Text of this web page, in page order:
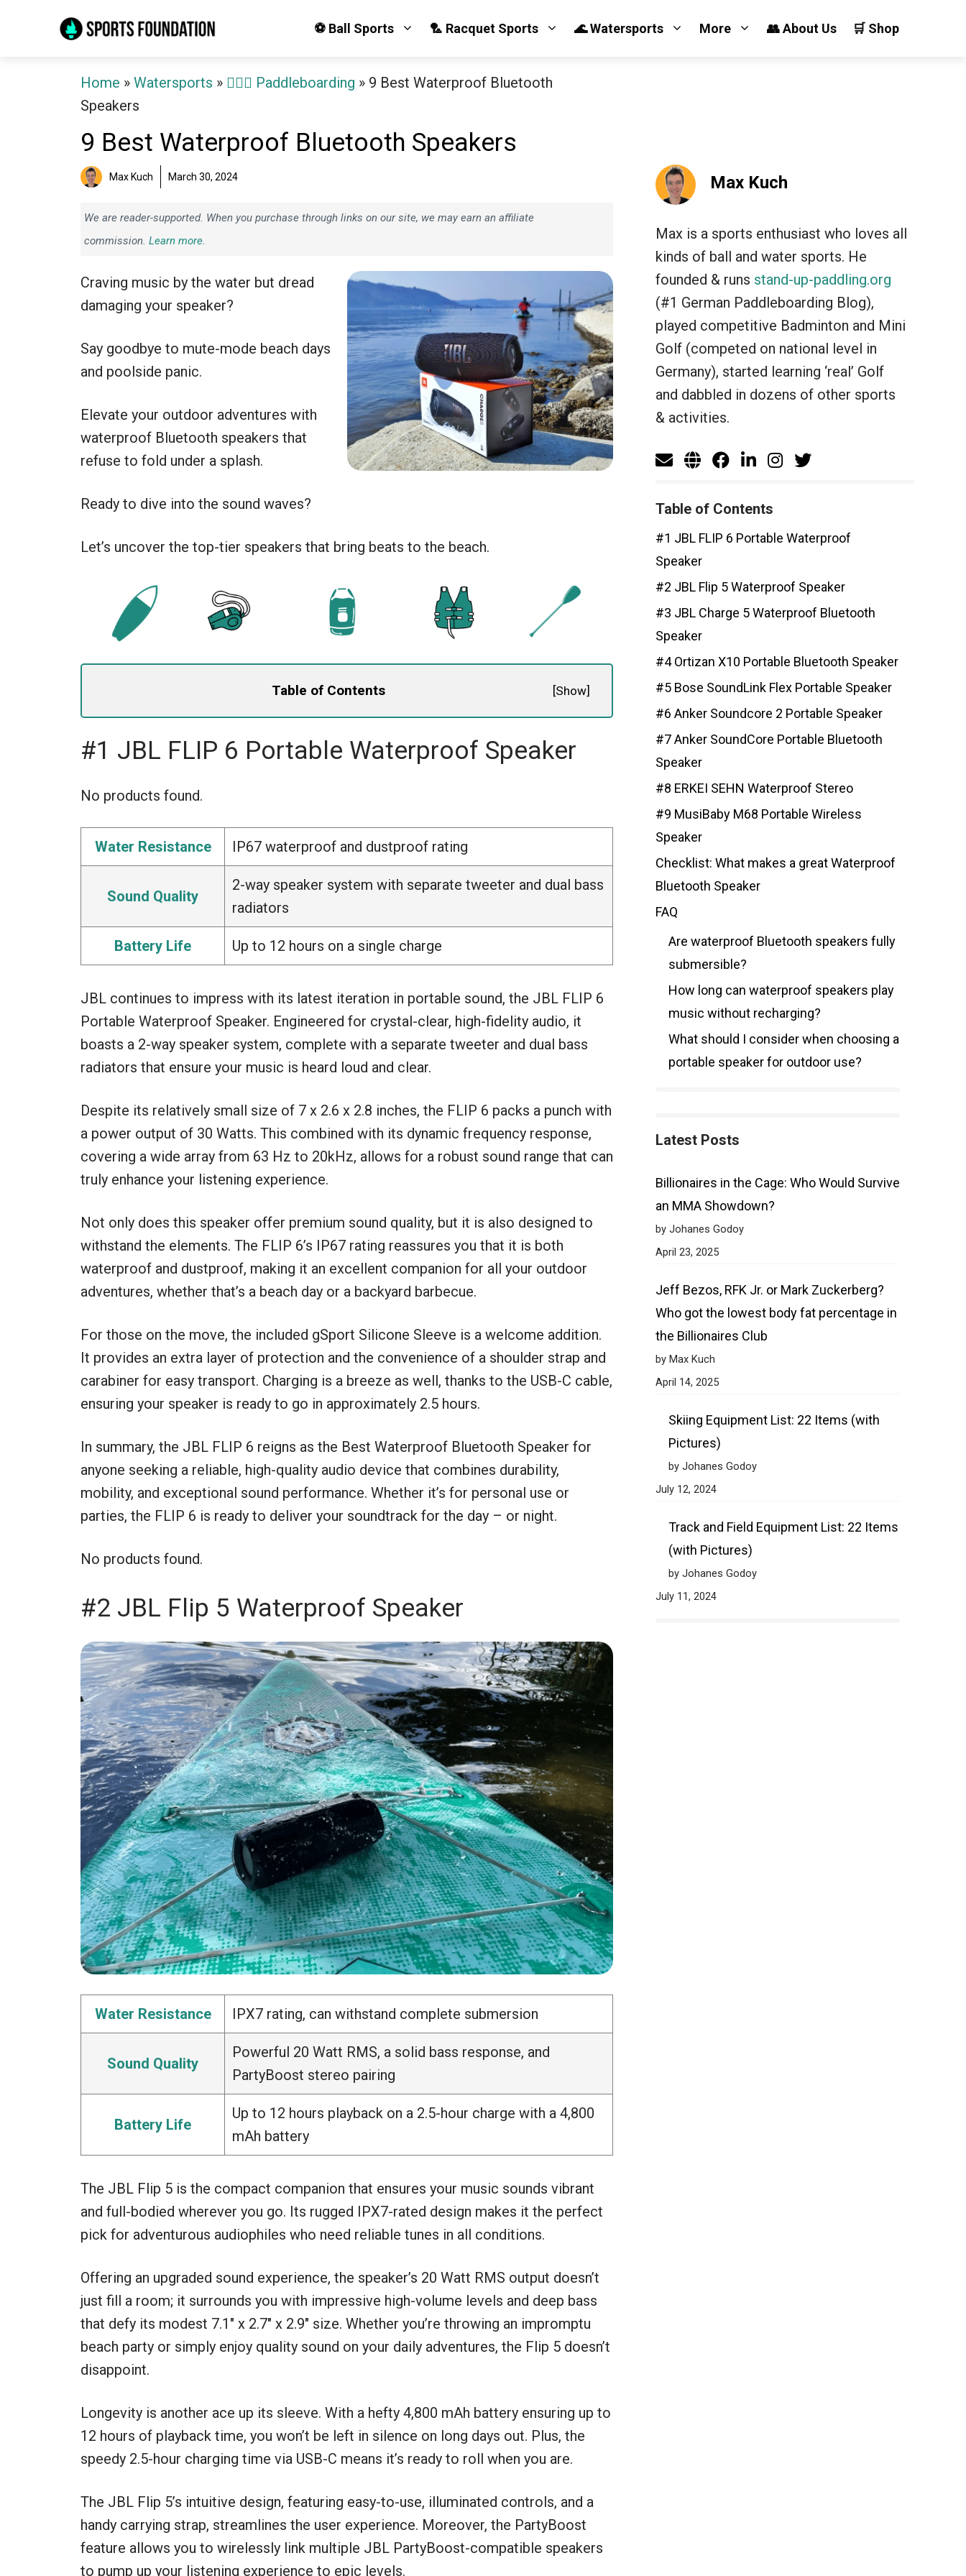
⚽ Ball Sports 🏸 Racquet Sports 🌊 Watersports More 👥 About Us 🛒 Shop
Home » Watersports » 🏄‍♀️🛶 Paddleboarding » 9 Best Waterproof Bluetooth
Speakers
9 Best Waterproof Bluetooth Speakers
Max Kuch March 30, 2024
We are reader-supported. When you purchase through links on our site, we may earn an affiliate
commission. Learn more.
Craving music by the water but dread
damaging your speaker?
Say goodbye to mute-mode beach days
and poolside panic.
Elevate your outdoor adventures with
waterproof Bluetooth speakers that
refuse to fold under a splash.
Ready to dive into the sound waves?
Let’s uncover the top-tier speakers that bring beats to the beach.
Table of Contents [Show]
#1 JBL FLIP 6 Portable Waterproof Speaker
No products found.
Water Resistance IP67 waterproof and dustproof rating
Sound Quality
2-way speaker system with separate tweeter and dual bass
radiators
Battery Life Up to 12 hours on a single charge
JBL continues to impress with its latest iteration in portable sound, the JBL FLIP 6
Portable Waterproof Speaker. Engineered for crystal-clear, high-fidelity audio, it
boasts a 2-way speaker system, complete with a separate tweeter and dual bass
radiators that ensure your music is heard loud and clear.
Despite its relatively small size of 7 x 2.6 x 2.8 inches, the FLIP 6 packs a punch with
a power output of 30 Watts. This combined with its dynamic frequency response,
covering a wide array from 63 Hz to 20kHz, allows for a robust sound range that can
truly enhance your listening experience.
Not only does this speaker offer premium sound quality, but it is also designed to
withstand the elements. The FLIP 6’s IP67 rating reassures you that it is both
waterproof and dustproof, making it an excellent companion for all your outdoor
adventures, whether that’s a beach day or a backyard barbecue.
For those on the move, the included gSport Silicone Sleeve is a welcome addition.
It provides an extra layer of protection and the convenience of a shoulder strap and
carabiner for easy transport. Charging is a breeze as well, thanks to the USB-C cable,
ensuring your speaker is ready to go in approximately 2.5 hours.
In summary, the JBL FLIP 6 reigns as the Best Waterproof Bluetooth Speaker for
anyone seeking a reliable, high-quality audio device that combines durability,
mobility, and exceptional sound performance. Whether it’s for personal use or
parties, the FLIP 6 is ready to deliver your soundtrack for the day – or night.
No products found.
#2 JBL Flip 5 Waterproof Speaker
Water Resistance IPX7 rating, can withstand complete submersion
Sound Quality
Powerful 20 Watt RMS, a solid bass response, and
PartyBoost stereo pairing
Battery Life
Up to 12 hours playback on a 2.5-hour charge with a 4,800
mAh battery
The JBL Flip 5 is the compact companion that ensures your music sounds vibrant
and full-bodied wherever you go. Its rugged IPX7-rated design makes it the perfect
pick for adventurous audiophiles who need reliable tunes in all conditions.
Offering an upgraded sound experience, the speaker’s 20 Watt RMS output doesn’t
just fill a room; it surrounds you with impressive high-volume levels and deep bass
that defy its modest 7.1″ x 2.7″ x 2.9″ size. Whether you’re throwing an impromptu
beach party or simply enjoy quality sound on your daily adventures, the Flip 5 doesn’t
disappoint.
Longevity is another ace up its sleeve. With a hefty 4,800 mAh battery ensuring up to
12 hours of playback time, you won’t be left in silence on long days out. Plus, the
speedy 2.5-hour charging time via USB-C means it’s ready to roll when you are.
The JBL Flip 5’s intuitive design, featuring easy-to-use, illuminated controls, and a
handy carrying strap, streamlines the user experience. Moreover, the PartyBoost
feature allows you to wirelessly link multiple JBL PartyBoost-compatible speakers
to pump up your listening experience to epic levels.
Max Kuch
Max is a sports enthusiast who loves all
kinds of ball and water sports. He
founded & runs stand-up-paddling.org
(#1 German Paddleboarding Blog),
played competitive Badminton and Mini
Golf (competed on national level in
Germany), started learning ‘real’ Golf
and dabbled in dozens of other sports
& activities.
Table of Contents
#1 JBL FLIP 6 Portable Waterproof
Speaker
#2 JBL Flip 5 Waterproof Speaker
#3 JBL Charge 5 Waterproof Bluetooth
Speaker
#4 Ortizan X10 Portable Bluetooth Speaker
#5 Bose SoundLink Flex Portable Speaker
#6 Anker Soundcore 2 Portable Speaker
#7 Anker SoundCore Portable Bluetooth
Speaker
#8 ERKEI SEHN Waterproof Stereo
#9 MusiBaby M68 Portable Wireless
Speaker
Checklist: What makes a great Waterproof
Bluetooth Speaker
FAQ
Are waterproof Bluetooth speakers fully
submersible?
How long can waterproof speakers play
music without recharging?
What should I consider when choosing a
portable speaker for outdoor use?
Latest Posts
Billionaires in the Cage: Who Would Survive
an MMA Showdown?
by Johanes Godoy
April 23, 2025
Jeff Bezos, RFK Jr. or Mark Zuckerberg?
Who got the lowest body fat percentage in
the Billionaires Club
by Max Kuch
April 14, 2025
Skiing Equipment List: 22 Items (with
Pictures)
by Johanes Godoy
July 12, 2024
Track and Field Equipment List: 22 Items
(with Pictures)
by Johanes Godoy
July 11, 2024